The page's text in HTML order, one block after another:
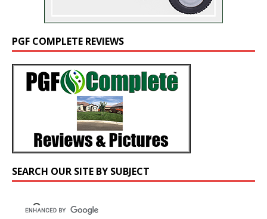
PGF COMPLETE REVIEWS
SEARCH OUR SITE BY SUBJECT